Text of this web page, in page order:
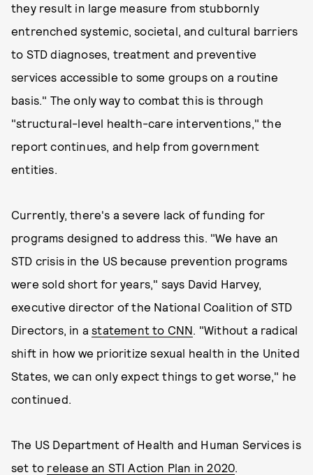
they result in large measure from stubbornly
entrenched systemic, societal, and cultural barriers
to STD diagnoses, treatment and preventive
services accessible to some groups on a routine
basis." The only way to combat this is through
"structural-level health-care interventions," the
report continues, and help from government
entities.
Currently, there's a severe lack of funding for
programs designed to address this. "We have an
STD crisis in the US because prevention programs
were sold short for years," says David Harvey,
executive director of the National Coalition of STD
Directors, in astatement to CNN. "Without a radical
shift in how we prioritize sexual health in the United
States, we can only expect things to get worse," he
continued.
The US Department of Health and Human Services is
set to release an STI Action Plan in 2020.